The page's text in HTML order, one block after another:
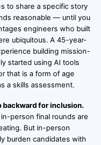
to share a specific story
reasonable — until you
engineers who built
ubiquitous. A 45-year-
building mission-
started using AI tools
that is a form of age
a skills assessment.
backward for inclusion.
person final rounds are
But in-person
burden candidates with